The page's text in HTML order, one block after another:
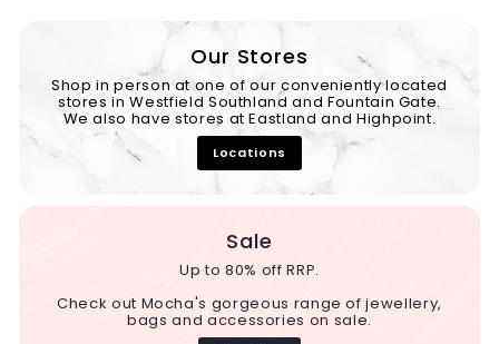
Our Stores
Shop in person at one of our conveniently located
stores in Westfield Southland and Fountain Gate.
We also have stores at Eastland and Highpoint.
Locations
Sale
Up to 80% off RRP.
Check out Mocha's gorgeous range of jewellery,
bags and accessories on sale.